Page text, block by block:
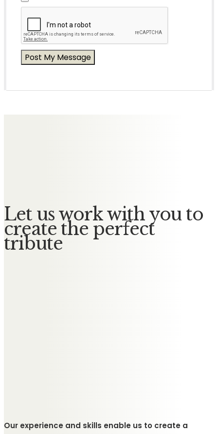
Let us work with you to
create the perfect
tribute
Our experience and skills enable us to create a